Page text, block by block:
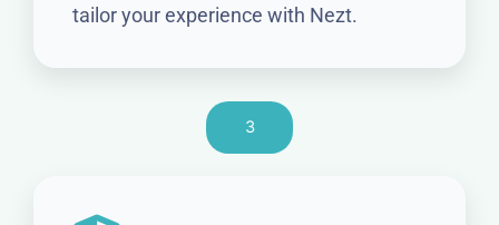
tailor your experience with Nezt.
3